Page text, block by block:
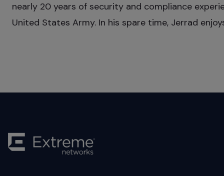
nearly 20 years of security and compliance
United States Army. In his spare time, Jerrad